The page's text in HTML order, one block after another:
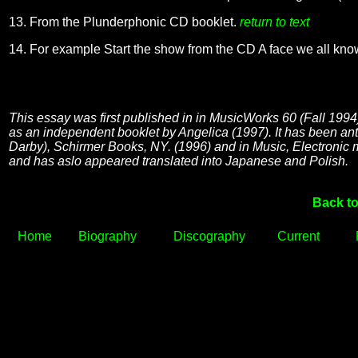
13. From the Plunderphonic CD booklet. return to text
14. For example Start the show from the CD A face we all
This essay was first published in in MusicWorks 60 (Fall
as an independent booklet by Angelica (1997). It has been
Darby), Schirmer Books, NY. (1996) and in Music,
and has aslo appeared translated into Japanese and Polish.
Back
Home Biography Discography Current